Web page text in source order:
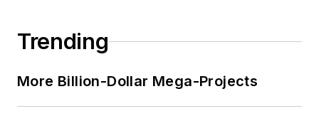
Trending
More Billion-Dollar Mega-Projects